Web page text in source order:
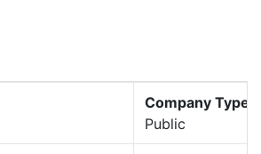
Company Type
Public